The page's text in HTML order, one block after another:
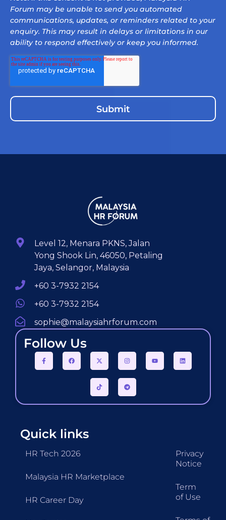
Forum may be unable to send you automated
communications, updates, or reminders related to your
enquiry. This may result in delays or limitations in our
ability to respond effectively or keep you informed.
Level 12, Menara PKNS, Jalan
Yong Shook Lin, 46050, Petaling
Jaya, Selangor, Malaysia
+60 3-7932 2154
+60 3-7932 2154
sophie@malaysiahrforum.com
Follow Us
Quick links
HR Tech 2026
Malaysia HR Marketplace
HR Career Day
Privacy
Notice
Term
of Use